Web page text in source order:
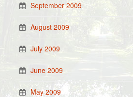
September 2009
August 2009
July 2009
June 2009
May 2009